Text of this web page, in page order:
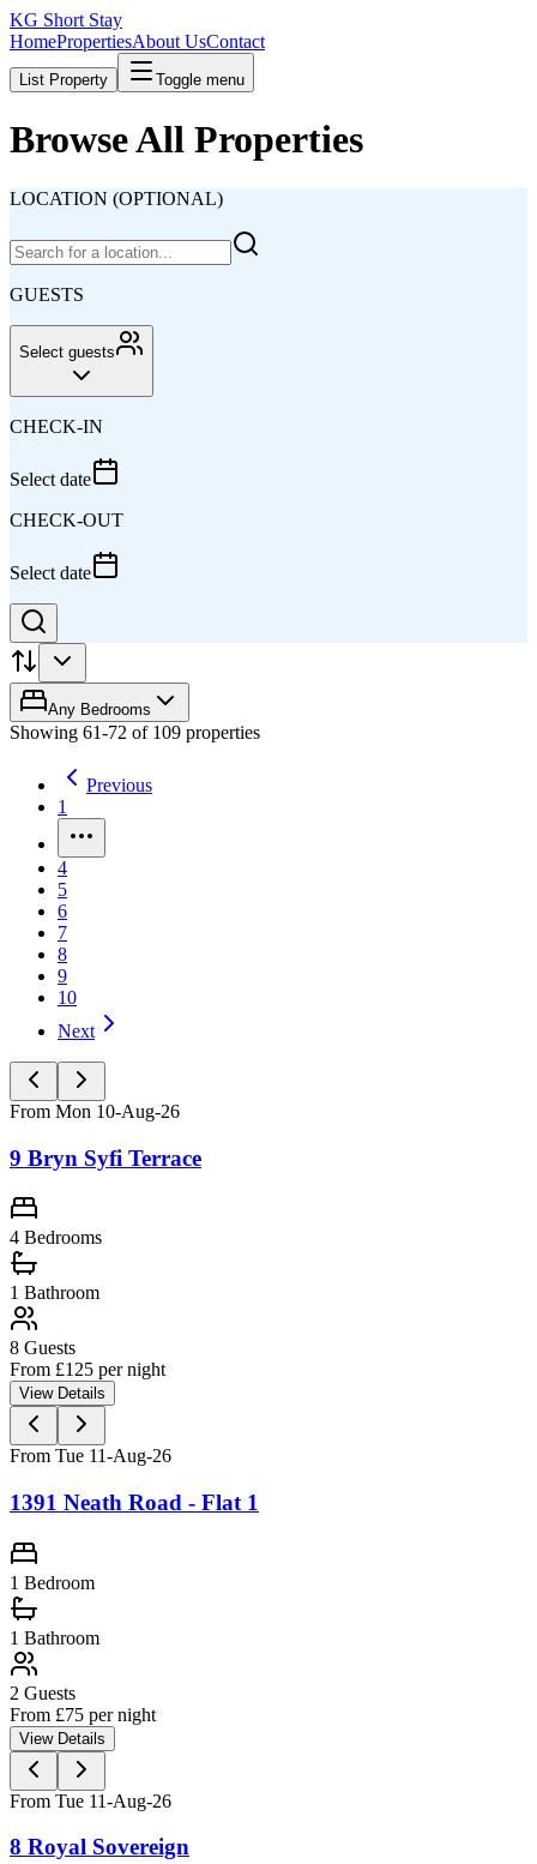
KG Short Stay
HomePropertiesAbout UsContact
List Property Toggle menu
Browse All Properties
LOCATION (OPTIONAL)
GUESTS
Select guests
CHECK-IN
Select date
CHECK-OUT
Select date
Any Bedrooms
Showing 61-72 of 109 properties
Previous
1
4
5
6
7
8
9
10
Next
From Mon 10-Aug-26
9 Bryn Syfi Terrace
4 Bedrooms
1 Bathroom
8 Guests
From £125 per night
View Details
From Tue 11-Aug-26
1391 Neath Road - Flat 1
1 Bedroom
1 Bathroom
2 Guests
From £75 per night
View Details
From Tue 11-Aug-26
8 Royal Sovereign